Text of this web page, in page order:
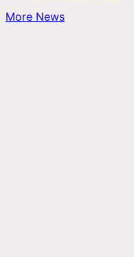
More News